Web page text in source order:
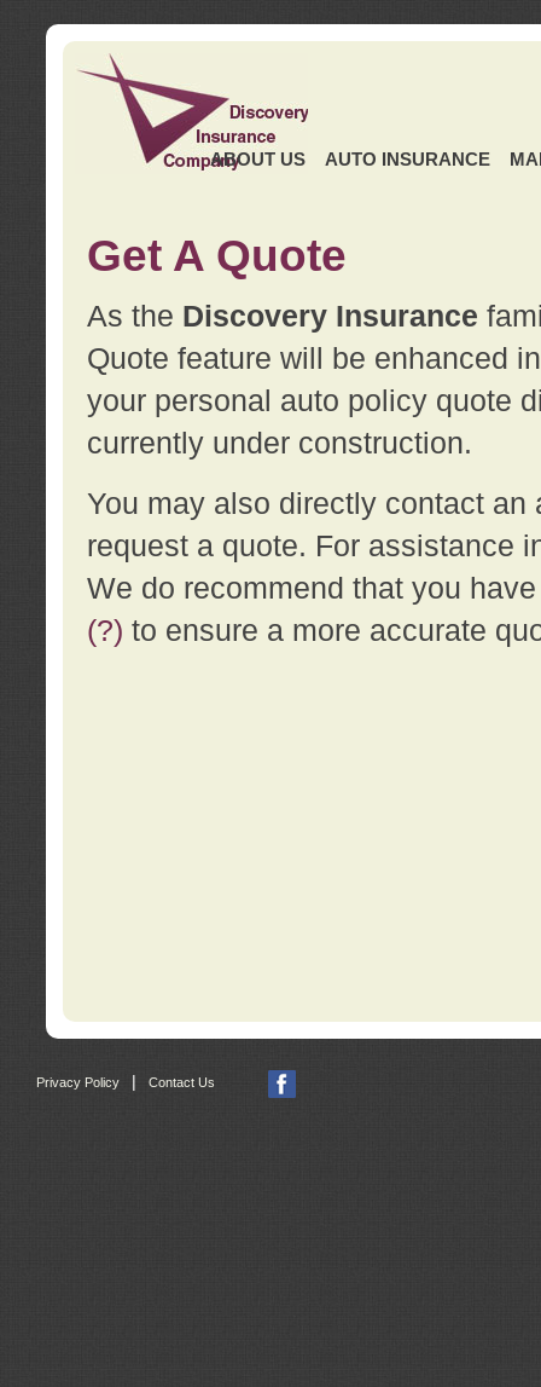
ABOUT US AUTO INSURANCE
Get A Quote
As the Discovery Insurance
Quote feature will be enhanced
your personal auto policy quote
currently under construction.
You may also directly contact
request a quote. For assistance
We do recommend that you
(?) to ensure a more accurate
Privacy Policy Contact Us